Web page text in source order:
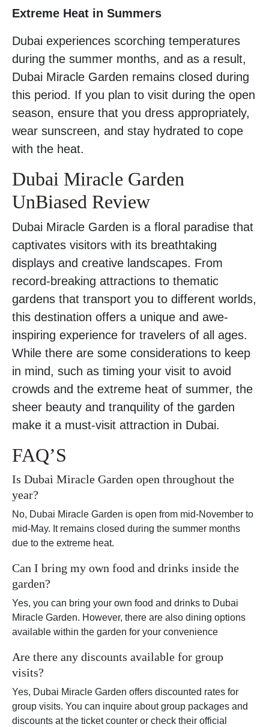
Extreme Heat in Summers
Dubai experiences scorching temperatures
during the summer months, and as a result,
Dubai Miracle Garden remains closed during
this period. If you plan to visit during the open
season, ensure that you dress appropriately,
wear sunscreen, and stay hydrated to cope
with the heat.
Dubai Miracle Garden
UnBiased Review
Dubai Miracle Garden is a floral paradise that
captivates visitors with its breathtaking
displays and creative landscapes. From
record-breaking attractions to thematic
gardens that transport you to different worlds,
this destination offers a unique and awe-
inspiring experience for travelers of all ages.
While there are some considerations to keep
in mind, such as timing your visit to avoid
crowds and the extreme heat of summer, the
sheer beauty and tranquility of the garden
make it a must-visit attraction in Dubai.
FAQ’S
Is Dubai Miracle Garden open throughout the
year?
No, Dubai Miracle Garden is open from mid-November to
mid-May. It remains closed during the summer months
due to the extreme heat.
Can I bring my own food and drinks inside the
garden?
Yes, you can bring your own food and drinks to Dubai
Miracle Garden. However, there are also dining options
available within the garden for your convenience
Are there any discounts available for group
visits?
Yes, Dubai Miracle Garden offers discounted rates for
group visits. You can inquire about group packages and
discounts at the ticket counter or check their official